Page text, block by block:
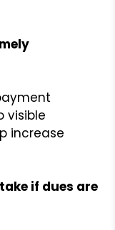
visible
increase
if dues are